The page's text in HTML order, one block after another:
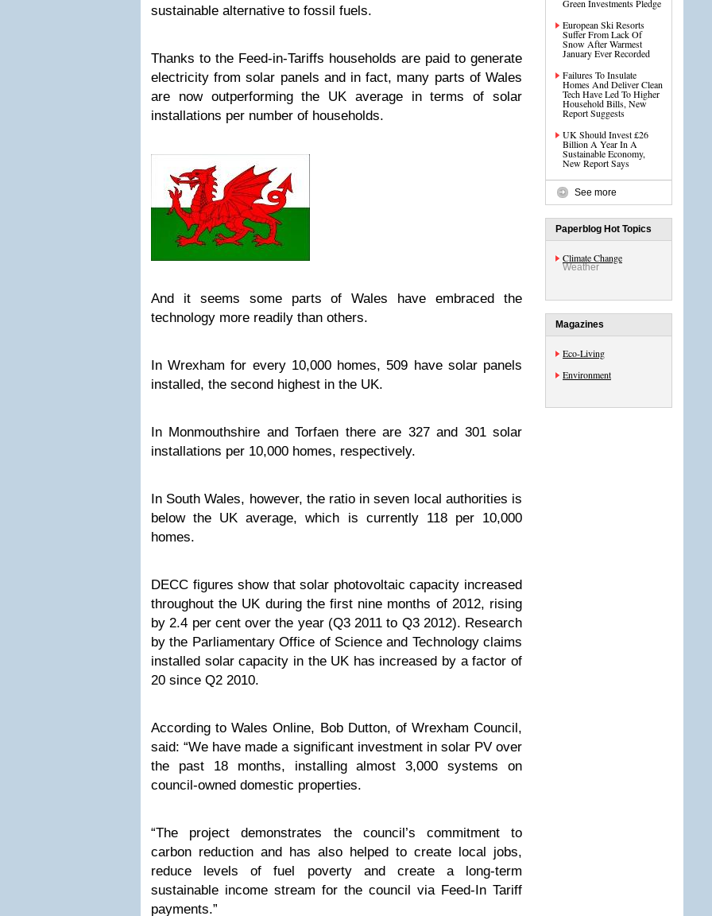
sustainable alternative to fossil fuels.
Thanks to the Feed-in-Tariffs households are paid to generate
electricity from solar panels and in fact, many parts of Wales
are now outperforming the UK average in terms of solar
installations per number of households.
And it seems some parts of Wales have embraced the
technology more readily than others.
In Wrexham for every 10,000 homes, 509 have solar panels
installed, the second highest in the UK.
In Monmouthshire and Torfaen there are 327 and 301 solar
installations per 10,000 homes, respectively.
In South Wales, however, the ratio in seven local authorities is
below the UK average, which is currently 118 per 10,000
homes.
DECC figures show that solar photovoltaic capacity increased
throughout the UK during the first nine months of 2012, rising
by 2.4 per cent over the year (Q3 2011 to Q3 2012). Research
by the Parliamentary Office of Science and Technology claims
installed solar capacity in the UK has increased by a factor of
20 since Q2 2010.
According to Wales Online, Bob Dutton, of Wrexham Council,
said: “We have made a significant investment in solar PV over
the past 18 months, installing almost 3,000 systems on
council-owned domestic properties.
“The project demonstrates the council’s commitment to
carbon reduction and has also helped to create local jobs,
reduce levels of fuel poverty and create a long-term
sustainable income stream for the council via Feed-In Tariff
payments.”
Green Investments Pledge
European Ski Resorts
Suffer From Lack Of
Snow After Warmest
January Ever Recorded
Failures To Insulate
Homes And Deliver Clean
Tech Have Led To Higher
Household Bills, New
Report Suggests
UK Should Invest £26
Billion A Year In A
Sustainable Economy,
New Report Says
See more
Paperblog Hot Topics
Climate Change
Weather
Magazines
Eco-Living
Environment